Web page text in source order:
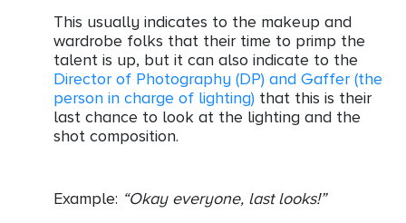
This usually indicates to the makeup and
wardrobe folks that their time to primp the
talent is up, but it can also indicate to the
Director of Photography (DP) and Gaffer (the
person in charge of lighting) that this is their
last chance to look at the lighting and the
shot composition.
Example: “Okay everyone, last looks!”